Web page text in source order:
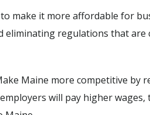
make it more affordable for
eliminating regulations that
Maine more competitive by
will pay higher